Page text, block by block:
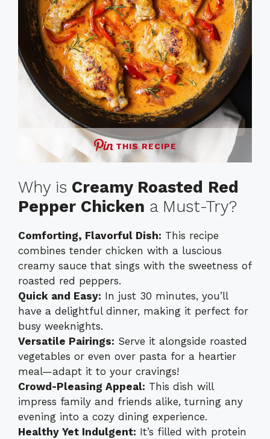
THIS RECIPE
Why is Creamy Roasted Red
Pepper Chicken a Must-Try?
Comforting, Flavorful Dish: This recipe
combines tender chicken with a luscious
creamy sauce that sings with the sweetness of
roasted red peppers.
Quick and Easy: In just 30 minutes, you’ll
have a delightful dinner, making it perfect for
busy weeknights.
Versatile Pairings: Serve it alongside roasted
vegetables or even over pasta for a heartier
meal—adapt it to your cravings!
Crowd-Pleasing Appeal: This dish will
impress family and friends alike, turning any
evening into a cozy dining experience.
Healthy Yet Indulgent: It’s filled with protein